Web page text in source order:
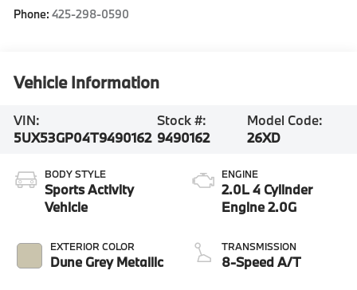
Phone:425-298-0590
Vehicle Information
VIN:
5UX53GP04T9490162
Stock #:
9490162
Model Code:
26XD
BODY STYLE
Sports Activity
Vehicle
EXTERIOR COLOR
Dune Grey Metallic
ENGINE
2.0L 4 Cylinder
Engine 2.0G
TRANSMISSION
8-Speed A/T